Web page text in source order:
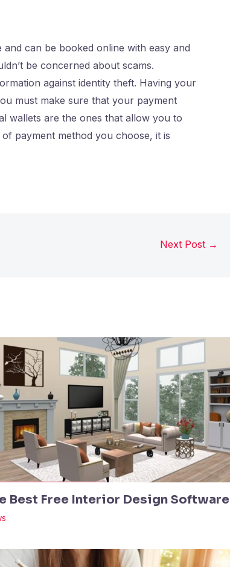
can be booked online with easy and
be concerned about scams.
against identity theft. Having your
must make sure that your payment
wallets are the ones that allow you to
payment method you choose, it is
Next Post →
Best Free Interior Design Software